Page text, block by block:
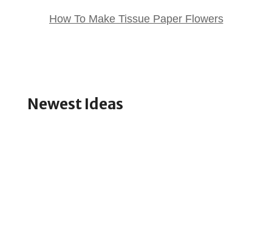
How To Make Tissue Paper Flowers
Newest Ideas